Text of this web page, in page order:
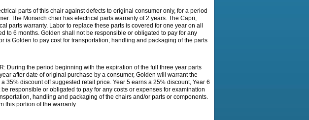
parts of this chair against defects to original consumer only, for a period
The Monarch chair has electrical parts warranty of 2 years. The Capri,
parts warranty. Labor to replace these parts is covered for one year on all
to 6 months. Golden shall not be responsible or obligated to pay for any
is Golden to pay cost for transportation, handling and packaging of the parts
During the period beginning with the expiration of the full three year parts
after date of original purchase by a consumer, Golden will warrant the
35% discount off suggested retail price. Year 5 earns a 25% discount, Year 6
responsible or obligated to pay for any costs or expenses for examination
handling and packaging of the chairs and/or parts or components.
this portion of the warranty.